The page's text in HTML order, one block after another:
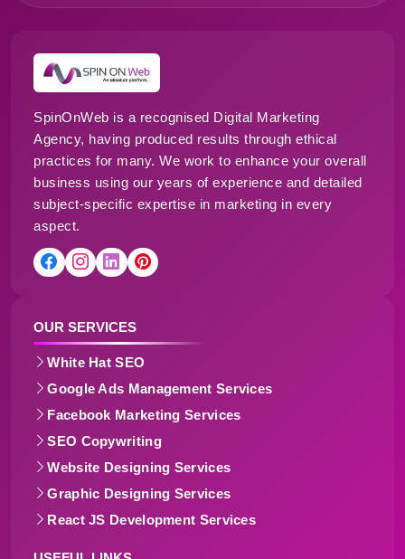
SpinOnWeb is a recognised Digital Marketing
Agency, having produced results through ethical
practices for many. We work to enhance your overall
business using our years of experience and detailed
subject-specific expertise in marketing in every
aspect.
OUR SERVICES
White Hat SEO
Google Ads Management Services
Facebook Marketing Services
SEO Copywriting
Website Designing Services
Graphic Designing Services
React JS Development Services